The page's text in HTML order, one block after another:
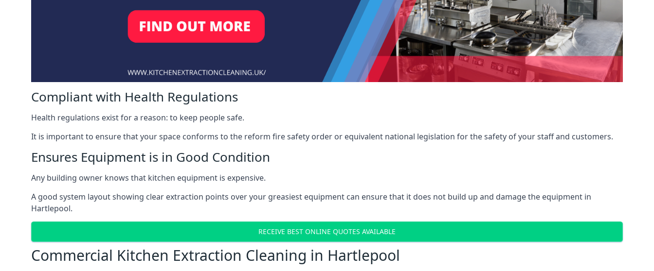
Compliant with Health Regulations
Health regulations exist for a reason: to keep people safe.
It is important to ensure that your space conforms to the reform fire safety order or equivalent national legislation for the safety of your staff and customers.
Ensures Equipment is in Good Condition
Any building owner knows that kitchen equipment is expensive.
A good system layout showing clear extraction points over your greasiest equipment can ensure that it does not build up and damage the equipment in
Hartlepool.
RECEIVE BEST ONLINE QUOTES AVAILABLE
Commercial Kitchen Extraction Cleaning in Hartlepool